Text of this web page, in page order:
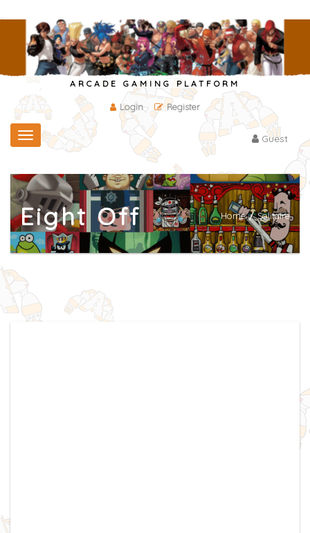
ARCADE GAMING PLATFORM
Login Register
Toggle
navigation
Guest
Eight Off Home / Solitaire